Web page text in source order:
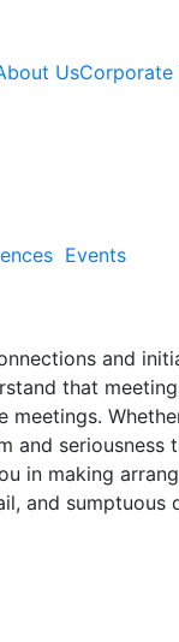
UsCorporate
Events
and
that
and
in making
and